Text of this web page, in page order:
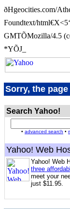
ðHgeocities.com/
Foundtext/
GMTÕMozilla/
*YÕJ_
Sorry, the
Search Yahoo!
• advanced search •
Yahoo! Web
Yahoo! Web
three
meet your
just $11.95.